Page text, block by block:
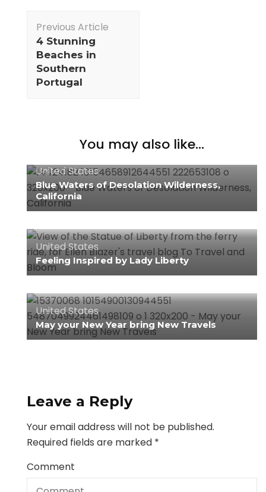
Navigation
Previous Article
4 Stunning
Beaches in
Southern
Portugal
You may also like...
United States
Blue Waters of Desolation Wilderness,
California
United States
Feeling Inspired by Lady Liberty
United States
May your New Year bring New Travels
Leave a Reply
Your email address will not be published.
Required fields are marked *
Comment